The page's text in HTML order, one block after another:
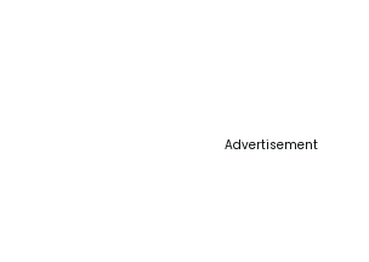
Advertisement